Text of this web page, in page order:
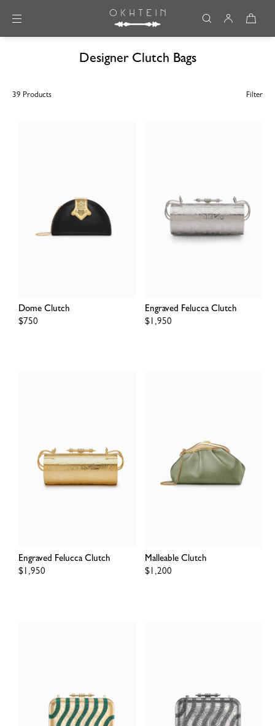
Skip to content
Designer Clutch Bags
39 Products Filter
Dome Clutch
Regular
$750
Engraved Felucca Clutch
Regular
$1,950
Engraved Felucca Clutch
Regular
$1,950
Malleable Clutch
Regular
$1,200